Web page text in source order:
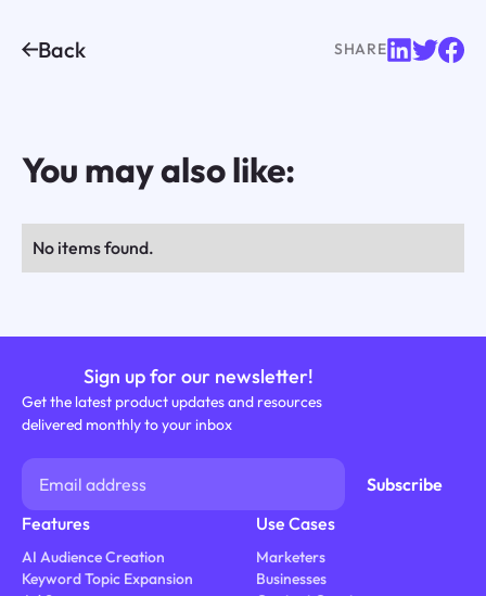
Back SHARE
You may also like:
No items found.
Sign up for our newsletter!
Get the latest product updates and resources
delivered monthly to your inbox
Features
AI Audience Creation
Keyword Topic Expansion
Use Cases
Marketers
Businesses